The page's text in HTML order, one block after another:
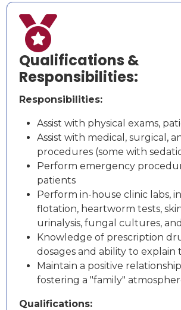

Qualifications &
Responsibilities:
Responsibilities:
Assist with physical exams,
Assist with medical, surgical,
procedures (some with
Perform emergency
patients
Perform in-house clinic labs,
flotation, heartworm tests,
urinalysis, fungal cultures,
Knowledge of prescription
dosages and ability to explain
Maintain a positive
fostering a "family"
Qualifications: